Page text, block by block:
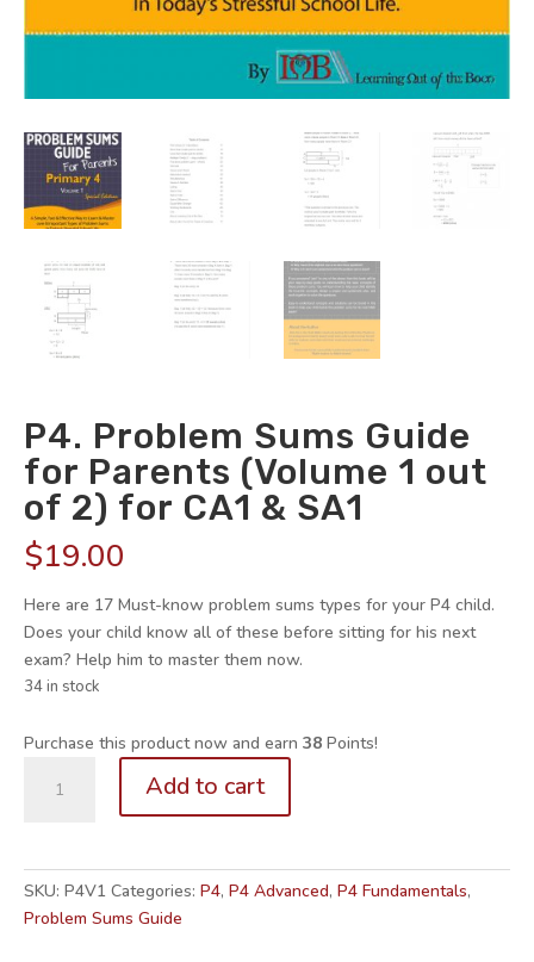
P4. Problem Sums Guide
for Parents (Volume 1 out
of 2) for CA1 & SA1
$19.00
Here are 17 Must-know problem sums types for your P4 child.
Does your child know all of these before sitting for his next
exam? Help him to master them now.
34 in stock
Purchase this product now and earn 38 Points!
Problem
for
Parents
Add to cart
SKU: P4V1 Categories: P4, P4 Advanced, P4 Fundamentals,
Problem Sums Guide